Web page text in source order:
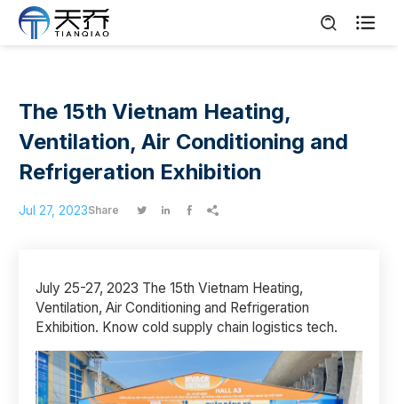

The 15th Vietnam Heating,
Ventilation, Air Conditioning and
Refrigeration Exhibition
Jul 27, 2023Share    
July 25-27, 2023 The 15th Vietnam Heating,
Ventilation, Air Conditioning and Refrigeration
Exhibition. Know cold supply chain logistics tech.